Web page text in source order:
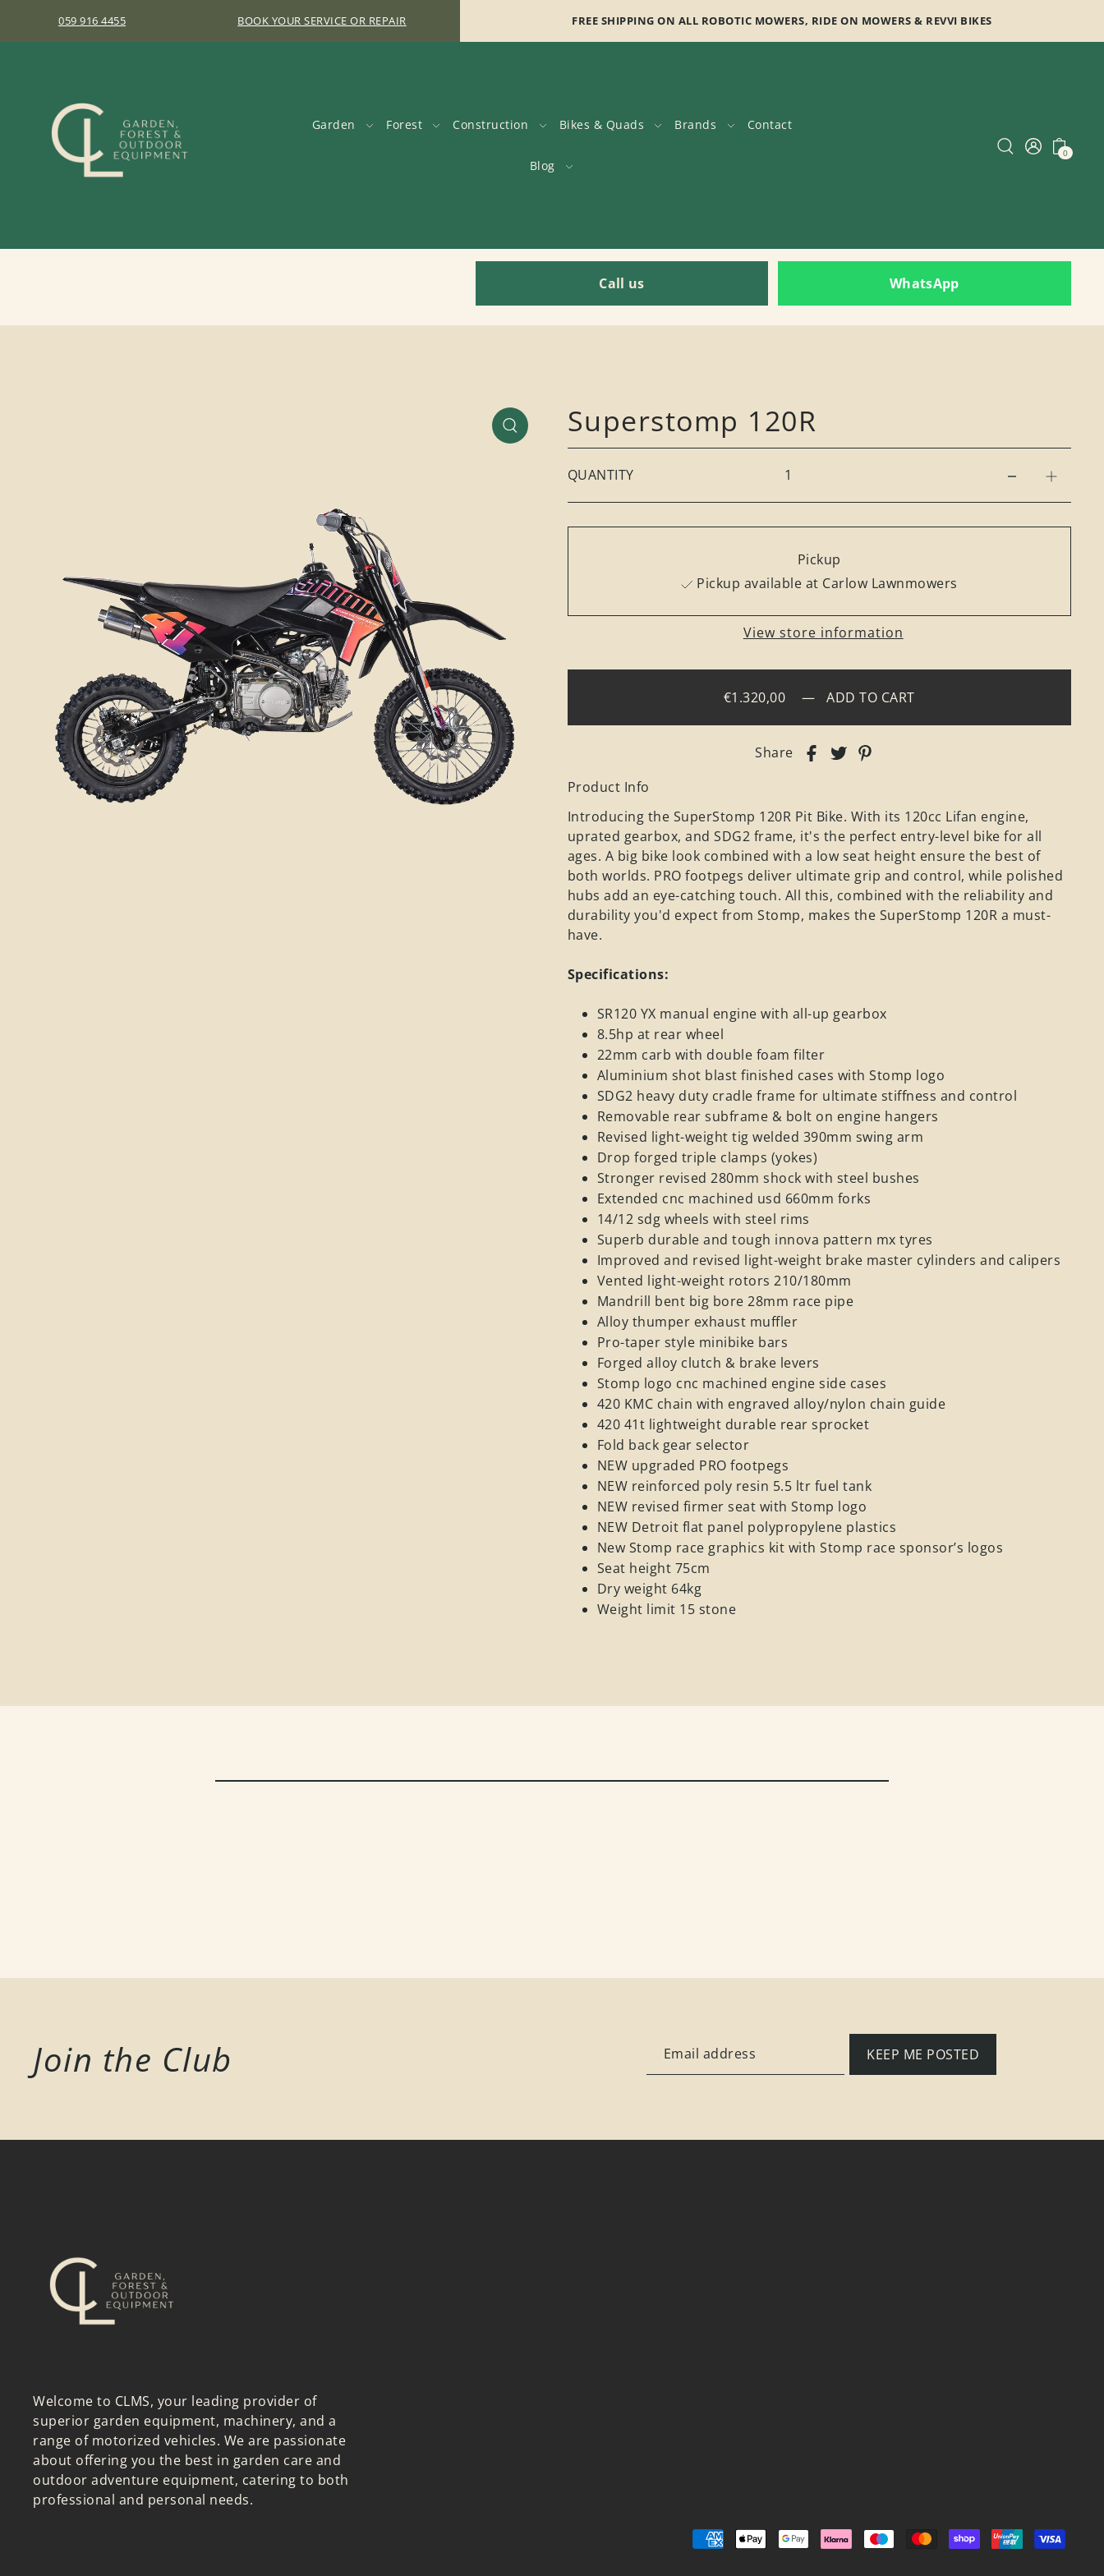
059 916 4455 BOOK YOUR SERVICE OR REPAIR FREE SHIPPING ON ALL ROBOTIC MOWERS, RIDE ON MOWERS & REVVI BIKES
Garden Forest Construction Bikes & Quads Brands Contact
Blog
0
Call us WhatsApp
Superstomp 120R
QUANTITY
Pickup
Pickup available at Carlow Lawnmowers
View store information
€1.320,00 — ADD TO CART
Share
Product Info
Introducing the SuperStomp 120R Pit Bike. With its 120cc Lifan engine,
uprated gearbox, and SDG2 frame, it's the perfect entry-level bike for all
ages. A big bike look combined with a low seat height ensure the best of
both worlds. PRO footpegs deliver ultimate grip and control, while polished
hubs add an eye-catching touch. All this, combined with the reliability and
durability you'd expect from Stomp, makes the SuperStomp 120R a must-
have.
Specifications:
SR120 YX manual engine with all-up gearbox
8.5hp at rear wheel
22mm carb with double foam filter
Aluminium shot blast finished cases with Stomp logo
SDG2 heavy duty cradle frame for ultimate stiffness and control
Removable rear subframe & bolt on engine hangers
Revised light-weight tig welded 390mm swing arm
Drop forged triple clamps (yokes)
Stronger revised 280mm shock with steel bushes
Extended cnc machined usd 660mm forks
14/12 sdg wheels with steel rims
Superb durable and tough innova pattern mx tyres
Improved and revised light-weight brake master cylinders and calipers
Vented light-weight rotors 210/180mm
Mandrill bent big bore 28mm race pipe
Alloy thumper exhaust muffler
Pro-taper style minibike bars
Forged alloy clutch & brake levers
Stomp logo cnc machined engine side cases
420 KMC chain with engraved alloy/nylon chain guide
420 41t lightweight durable rear sprocket
Fold back gear selector
NEW upgraded PRO footpegs
NEW reinforced poly resin 5.5 ltr fuel tank
NEW revised firmer seat with Stomp logo
NEW Detroit flat panel polypropylene plastics
New Stomp race graphics kit with Stomp race sponsor’s logos
Seat height 75cm
Dry weight 64kg
Weight limit 15 stone
Join the Club KEEP ME POSTED
Welcome to CLMS, your leading provider of
superior garden equipment, machinery, and a
range of motorized vehicles. We are passionate
about offering you the best in garden care and
outdoor adventure equipment, catering to both
professional and personal needs.